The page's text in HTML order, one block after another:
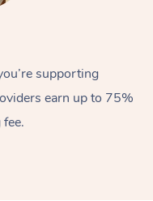
supporting
earn up to 75%
Swedish Massage
Relaxation Massage
Beauty
Facial
Wellness
Events
Popular Occasions
Aged Care &